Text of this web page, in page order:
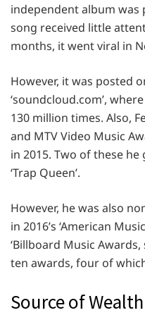
independent album was
song received little
months, it went viral in
However, it was posted
‘soundcloud.com’,
130 million times. Also,
and MTV Video Music
in 2015. Two of these
‘Trap Queen’.
However, he was also
in 2016’s ‘American
‘Billboard Music
ten awards, four of
Source of Wealth